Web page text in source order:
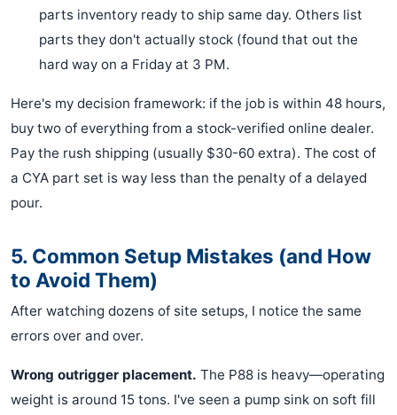
parts inventory ready to ship same day. Others list
parts they don't actually stock (found that out the
hard way on a Friday at 3 PM.
Here's my decision framework: if the job is within 48 hours,
buy two of everything from a stock-verified online dealer.
Pay the rush shipping (usually $30-60 extra). The cost of
a CYA part set is way less than the penalty of a delayed
pour.
5. Common Setup Mistakes (and How
to Avoid Them)
After watching dozens of site setups, I notice the same
errors over and over.
Wrong outrigger placement. The P88 is heavy—operating
weight is around 15 tons. I've seen a pump sink on soft fill